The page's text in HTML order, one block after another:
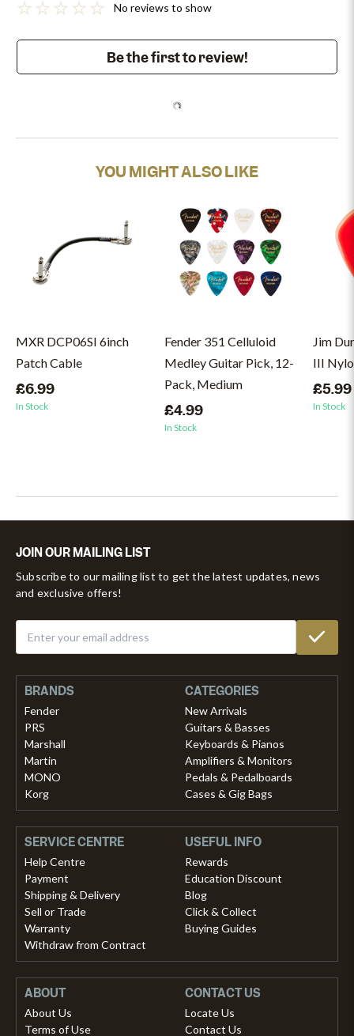
No reviews to show
Be the first to review!
YOU MIGHT ALSO LIKE
MXR DCP06SI 6inch
Patch Cable
£6.99
In Stock
Fender 351 Celluloid
Medley Guitar Pick, 12-
Pack, Medium
£4.99
In Stock
Jim
III
£5.99
In Stock
JOIN OUR MAILING LIST
Subscribe to our mailing list to get the latest updates, news
and exclusive offers!
BRANDS
Fender
PRS
Marshall
Martin
MONO
Korg
CATEGORIES
New Arrivals
Guitars & Basses
Keyboards & Pianos
Amplifiers & Monitors
Pedals & Pedalboards
Cases & Gig Bags
SERVICE CENTRE
Help Centre
Payment
Shipping & Delivery
Sell or Trade
Warranty
Withdraw from Contract
USEFUL INFO
Rewards
Education Discount
Blog
Click & Collect
Buying Guides
ABOUT
About Us
Terms of Use
CONTACT US
Locate Us
Contact Us